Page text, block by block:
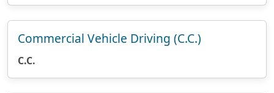
Commercial Vehicle Driving (C.C.)
C.C.